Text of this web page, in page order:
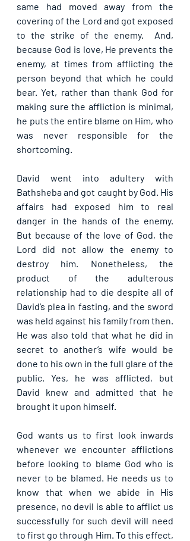
same had moved away from the
covering of the Lord and got exposed
to the strike of the enemy.  And,
because God is love, He prevents the
enemy, at times from afflicting the
person beyond that which he could
bear. Yet, rather than thank God for
making sure the affliction is minimal,
he puts the entire blame on Him, who
was never responsible for the
shortcoming.
David went into adultery with
Bathsheba and got caught by God. His
affairs had exposed him to real
danger in the hands of the enemy.
But because of the love of God, the
Lord did not allow the enemy to
destroy him. Nonetheless, the
product of the adulterous
relationship had to die despite all of
David’s plea in fasting, and the sword
was held against his family from then.
He was also told that what he did in
secret to another’s wife would be
done to his own in the full glare of the
public. Yes, he was afflicted, but
David knew and admitted that he
brought it upon himself.
God wants us to first look inwards
whenever we encounter afflictions
before looking to blame God who is
never to be blamed. He needs us to
know that when we abide in His
presence, no devil is able to afflict us
successfully for such devil will need
to first go through Him. To this effect,